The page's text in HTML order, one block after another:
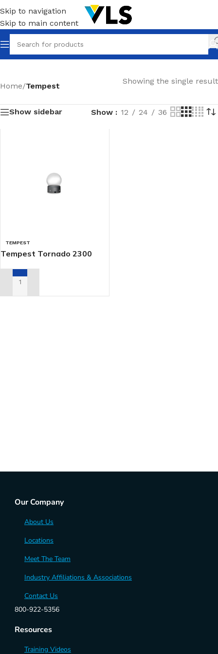
Skip to navigation
Skip to main content
Home/Tempest
Showing the single result
Show sidebar Show 12 24 36
TEMPEST
Tempest Tornado 2300
ADD TO RENTAL QUOTE
Our Company
About Us
Locations
Meet The Team
Industry Affiliations & Associations
Contact Us
800-922-5356
Resources
Training Videos